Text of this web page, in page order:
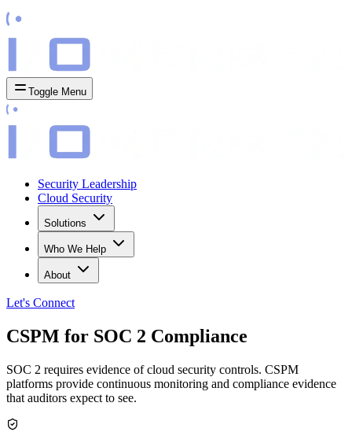
Toggle Menu
Security Leadership
Cloud Security
Solutions
Who We Help
About
Let's Connect
CSPM for SOC 2 Compliance
SOC 2 requires evidence of cloud security controls. CSPM
platforms provide continuous monitoring and compliance evidence
that auditors expect to see.